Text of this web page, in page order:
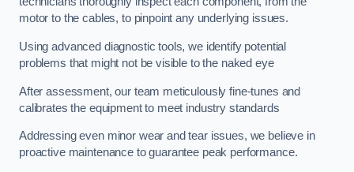
motor to the cables, to pinpoint any underlying issues.
Using advanced diagnostic tools, we identify potential
problems that might not be visible to the naked eye
After assessment, our team meticulously fine-tunes and
calibrates the equipment to meet industry standards
Addressing even minor wear and tear issues, we believe in
proactive maintenance to guarantee peak performance.